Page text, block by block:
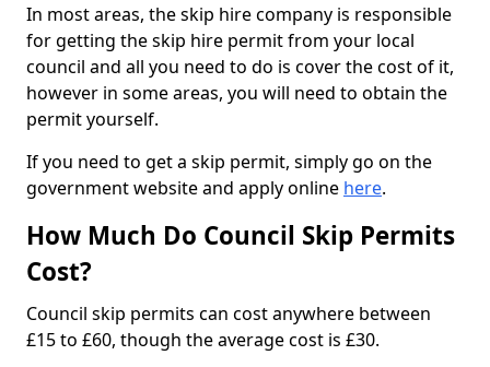
In most areas, the skip hire company is responsible
for getting the skip hire permit from your local
council and all you need to do is cover the cost of it,
however in some areas, you will need to obtain the
permit yourself.
If you need to get a skip permit, simply go on the
government website and apply online here.
How Much Do Council Skip Permits
Cost?
Council skip permits can cost anywhere between
£15 to £60, though the average cost is £30.